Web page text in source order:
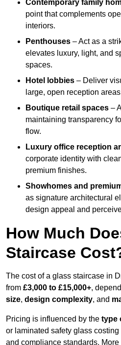
Contemporary family
point that complements
interiors.
Penthouses – Act as a
elevates luxury, light, and
spaces.
Hotel lobbies – Deliver
large, open reception
Boutique retail spaces –
maintaining transparency
flow.
Luxury office reception
corporate identity with
premium finishes.
Showhomes and
as signature architectural
design appeal and
How Much
Staircase
The cost of a glass staircase in
from £3,000 to £15,000+,
size, design complexity, and
Pricing is influenced by the type
or laminated safety glass
and compliance standards.